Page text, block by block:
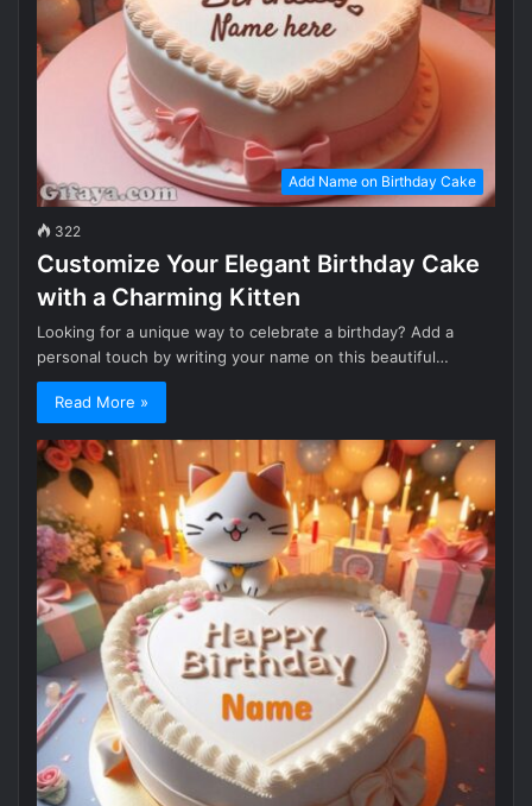
Add Name on Birthday Cake
322
Customize Your Elegant Birthday Cake
with a Charming Kitten
Looking for a unique way to celebrate a birthday? Add a
personal touch by writing your name on this beautiful…
Read More »